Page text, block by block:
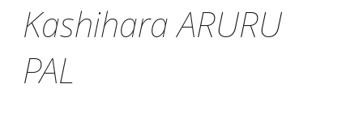
Kashihara ARURU
PAL